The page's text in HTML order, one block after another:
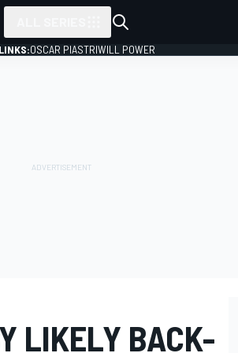
OSCAR PIASTRIWILL POWER
LIKELY BACK-